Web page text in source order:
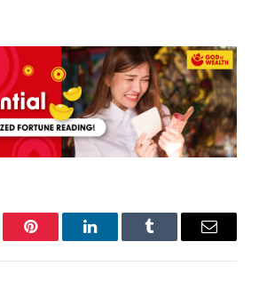
Pinterest LinkedInTumblr Email